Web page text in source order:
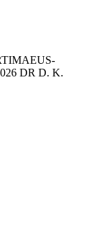
DR D. K.